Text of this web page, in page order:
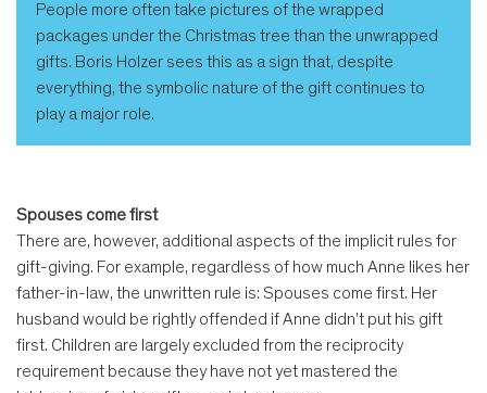
People more often take pictures of the wrapped
packages under the Christmas tree than the unwrapped
gifts. Boris Holzer sees this as a sign that, despite
everything, the symbolic nature of the gift continues to
play a major role.
Spouses come first
There are, however, additional aspects of the implicit rules for
gift-giving. For example, regardless of how much Anne likes her
father-in-law, the unwritten rule is: Spouses come first. Her
husband would be rightly offended if Anne didn't put his gift
first. Children are largely excluded from the reciprocity
requirement because they have not yet mastered the